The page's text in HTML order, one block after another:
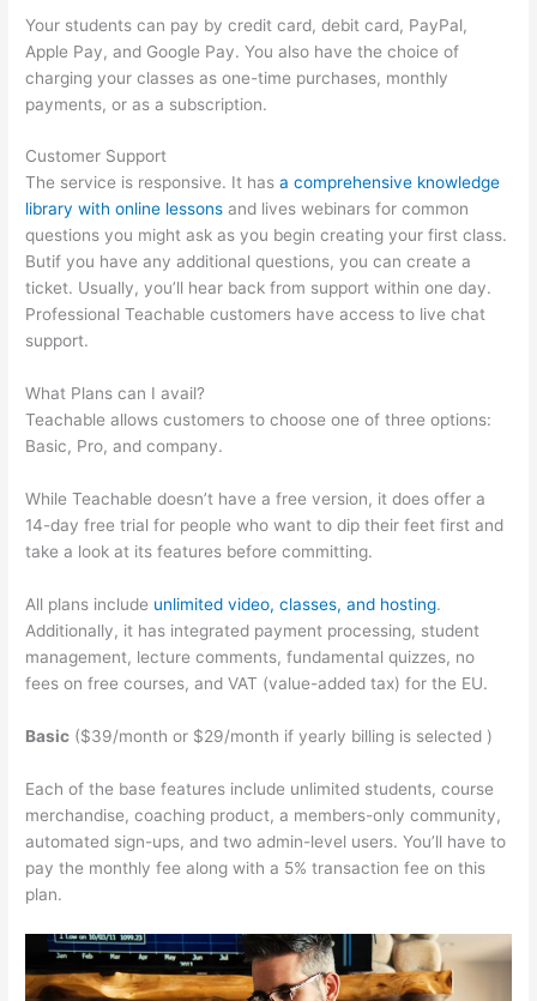
Your students can pay by credit card, debit card, PayPal,
Apple Pay, and Google Pay. You also have the choice of
charging your classes as one-time purchases, monthly
payments, or as a subscription.
Customer Support
The service is responsive. It hasa comprehensive knowledge
library with online lessons and lives webinars for common
questions you might ask as you begin creating your first class.
Butif you have any additional questions, you can create a
ticket. Usually, you’ll hear back from support within one day.
Professional Teachable customers have access to live chat
support.
What Plans can I avail?
Teachable allows customers to choose one of three options:
Basic, Pro, and company.
While Teachable doesn’t have a free version, it does offer a
14-day free trial for people who want to dip their feet first and
take a look at its features before committing.
All plans include unlimited video, classes, and hosting.
Additionally, it has integrated payment processing, student
management, lecture comments, fundamental quizzes, no
fees on free courses, and VAT (value-added tax) for the EU.
Basic ($39/month or $29/month if yearly billing is selected )
Each of the base features include unlimited students, course
merchandise, coaching product, a members-only community,
automated sign-ups, and two admin-level users. You’ll have to
pay the monthly fee along with a 5% transaction fee on this
plan.